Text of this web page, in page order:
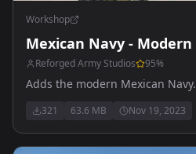
Workshop
Mexican Navy - Modern
Reforged Army Studios 95%
Adds the modern Mexican Navy.
321 63.6 MB Nov 19, 2023